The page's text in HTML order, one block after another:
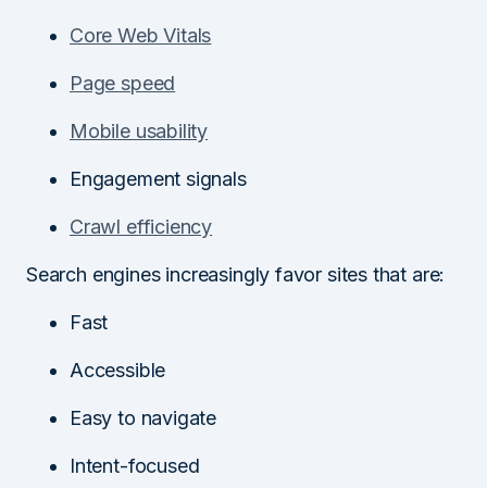
Core Web Vitals
Page speed
Mobile usability
Engagement signals
Crawl efficiency
Search engines increasingly favor sites that are:
Fast
Accessible
Easy to navigate
Intent-focused